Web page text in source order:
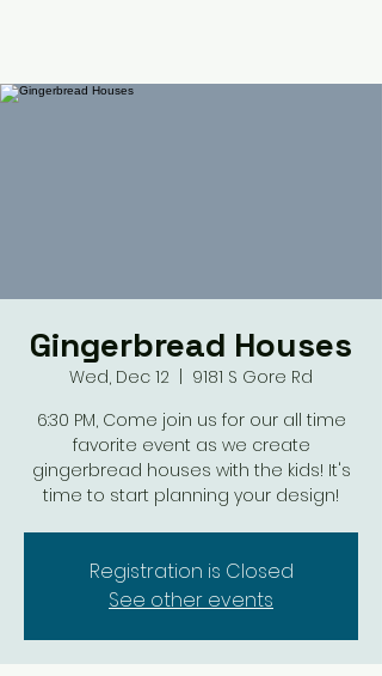
Gingerbread Houses
Wed, Dec 12
9181 S Gore Rd
6:30 PM, Come join us for our all time
favorite event as we create
gingerbread houses with the kids! It's
time to start planning your design!
Registration is Closed
See other events